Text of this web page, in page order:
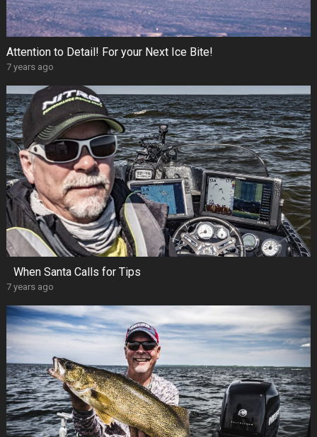
Attention to Detail! For your Next Ice Bite!
7 years ago
When Santa Calls for Tips
7 years ago